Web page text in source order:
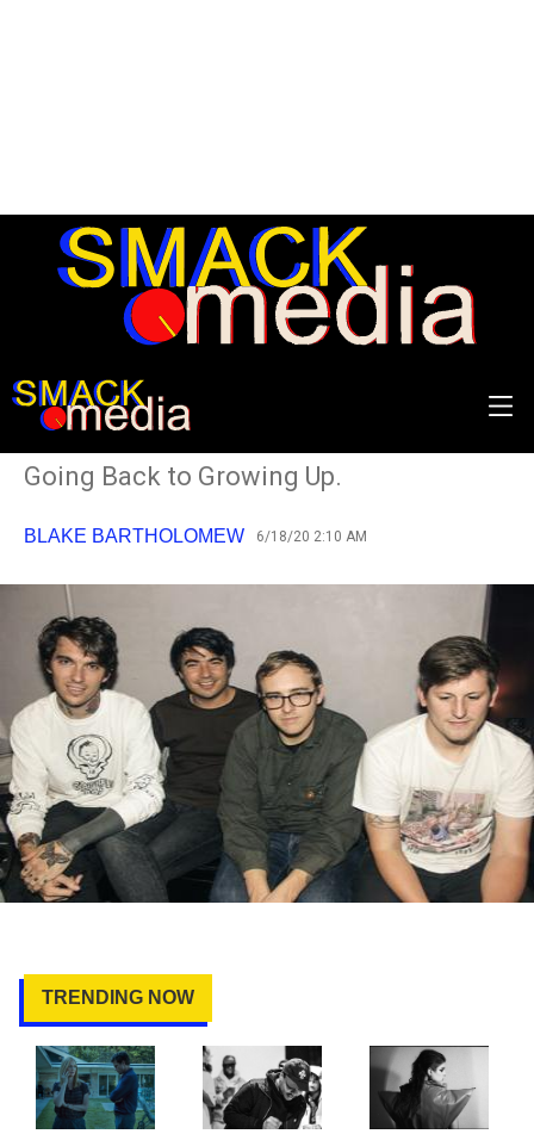
REVIEW: Joyce Manor -
Songs from Northern
Torrance
Going Back to Growing Up.
BLAKE BARTHOLOMEW 6/18/20 2:10 AM
TRENDING NOW